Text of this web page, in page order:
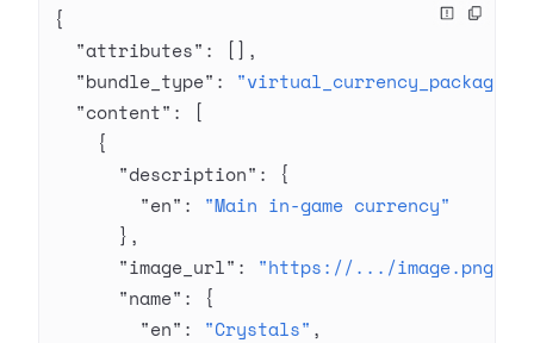
{
  "attributes"
: [],
  "bundle_type"
: "virtual_currency_package"
  "content"
: [
    {
      "description"
: {
        "en"
: "Main in-game currency"
      },
      "image_url"
: "https://.../image.png"
      "name"
: {
        "en"
: "Crystals" ,